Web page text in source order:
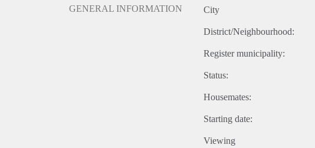
GENERAL INFORMATION City
District/Neighbourhood:
Register municipality:
Status:
Housemates:
Starting date:
Viewing